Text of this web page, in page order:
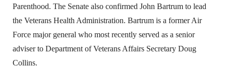
Parenthood. The Senate also confirmed John Bartrum to lead
the Veterans Health Administration. Bartrum is a former Air
Force major general who most recently served as a senior
adviser to Department of Veterans Affairs Secretary Doug
Collins.